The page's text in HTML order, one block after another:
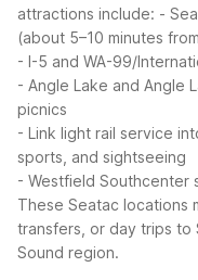
attractions include: -
(about 5–10 minutes
- I-5 and WA-99/
- Angle Lake and Angle
picnics
- Link light rail service
sports, and sightseeing
- Westfield Southcenter
These Seatac locations
transfers, or day trips to
Sound region.